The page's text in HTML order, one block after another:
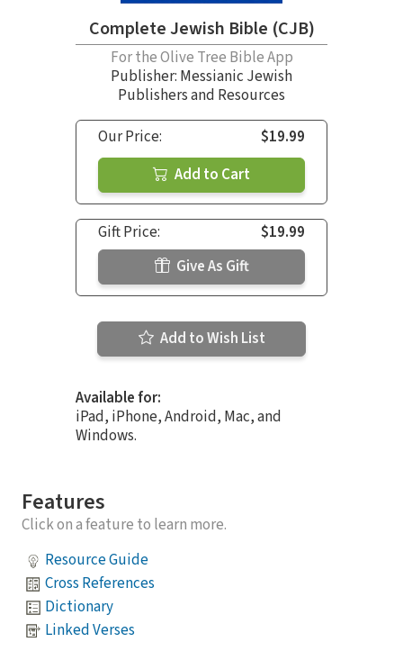
Complete Jewish Bible (CJB)
For the Olive Tree Bible App
Publisher: Messianic Jewish
Publishers and Resources
Our Price:
$19.99
Add to Cart
Gift Price:
$19.99
Give As Gift
Add to Wish List
Available for:
iPad, iPhone, Android, Mac, and
Windows.
Features
Click on a feature to learn more.
Resource Guide
Cross References
Dictionary
Linked Verses